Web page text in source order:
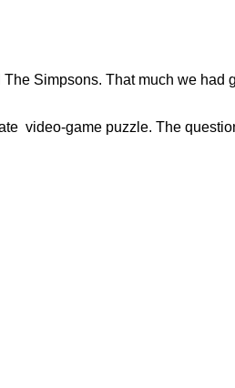
Simpsons. That much we had
video-game puzzle. The